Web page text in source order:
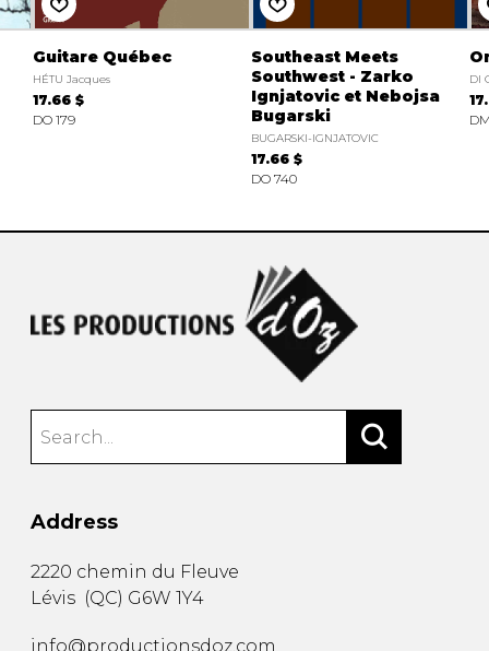
Guitare Québec
HÉTU Jacques
17.66 $
DO 179
Southeast Meets
Southwest - Zarko
Ignjatovic et Nebojsa
Bugarski
BUGARSKI-IGNJATOVIC
17.66 $
DO 740
DI
Address
2220 chemin du Fleuve
Lévis (QC) G6W 1Y4
info@productionsdoz.com